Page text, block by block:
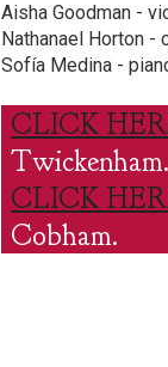
Aisha Goodman -
Nathanael Horton -
Sofía Medina -
CLICK
Twickenham.
CLICK
Cobham.